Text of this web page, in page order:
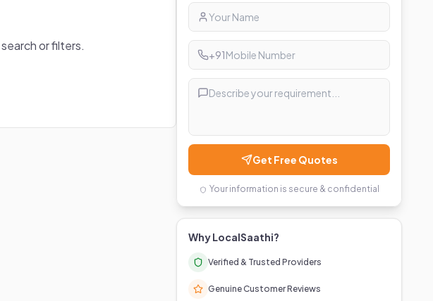
or filters.
+91
Get Free Quotes
Your information is secure & confidential
Why LocalSaathi?
Verified & Trusted Providers
Genuine Customer Reviews